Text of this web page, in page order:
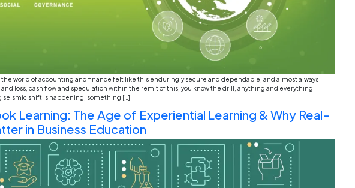
It’s crazy to think about how much the world has changed just in the last
in 2023 what the “hot” jobs of 2026 would be, I probably would’ve said
How Gen-Z Is Changing the Future of